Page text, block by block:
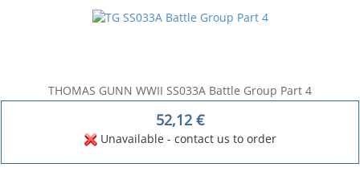
THOMAS GUNN WWII SS033A Battle Group Part 4
52,12 €
Unavailable - contact us to order